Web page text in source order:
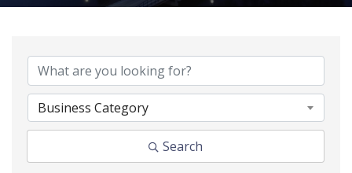
Business Category
Search